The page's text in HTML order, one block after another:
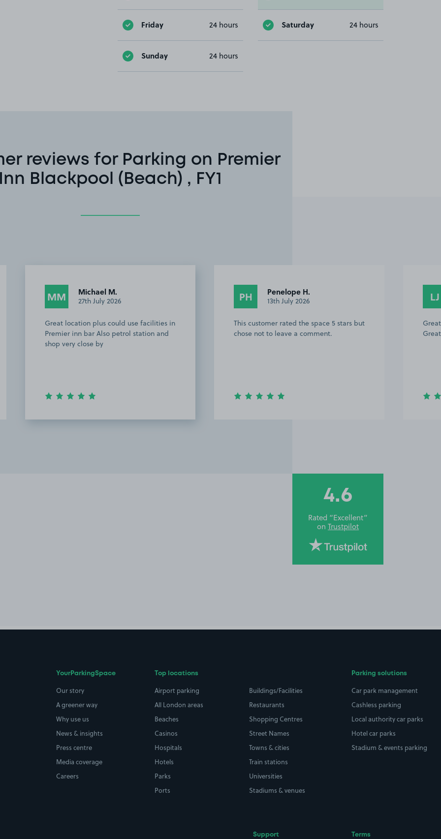
Friday 24 hours Saturday 24 hours
Sunday 24 hours
reviews for Parking on Premier
Inn Blackpool (Beach) , FY1
MM Michael M.
27th July 2026
Great location plus could use facilities in
Premier inn bar Also petrol station and
shop very close by
PH Penelope H.
13th July 2026
This customer rated the space 5 stars but
chose not to leave a comment.
LJ
4.6
Rated “Excellent”
on Trustpilot
YourParkingSpace
Our story
A greener way
Why use us
News & insights
Press centre
Media coverage
Careers
Top locations
Airport parking
All London areas
Beaches
Casinos
Hospitals
Hotels
Parks
Ports
Buildings/Facilities
Restaurants
Shopping Centres
Street Names
Towns & cities
Train stations
Universities
Stadiums & venues
Parking solutions
Car park management
Cashless parking
Local authority car parks
Hotel car parks
Stadium & events parking
Support Terms